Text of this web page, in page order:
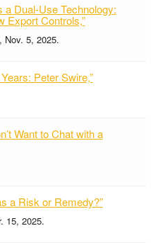
a Dual-Use Technology:
Export Controls,”
Nov. 5, 2025.
Peter Swire,”
Want to Chat with a
a Risk or Remedy?”
15, 2025.